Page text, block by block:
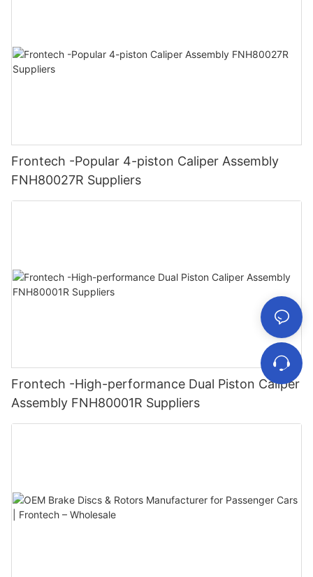
Frontech -Popular 4-piston Caliper Assembly
FNH80027R Suppliers
Frontech -High-performance Dual Piston Caliper
Assembly FNH80001R Suppliers